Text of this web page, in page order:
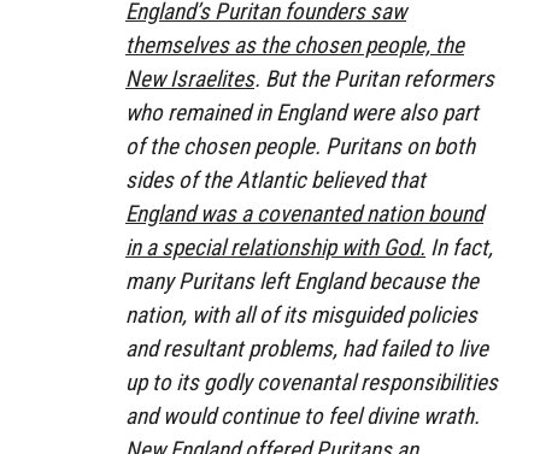
themselves as the chosen people, the
New Israelites . But the Puritan reformers
who remained in England were also part
of the chosen people. Puritans on both
sides of the Atlantic believed that
England was a covenanted nation bound
in a special relationship with God. In fact,
many Puritans left England because the
nation, with all of its misguided policies
and resultant problems, had failed to live
up to its godly covenantal responsibilities
and would continue to feel divine wrath.
New England offered Puritans an